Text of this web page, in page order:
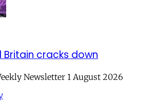
Britain cracks down
Newsletter 1 August 2026